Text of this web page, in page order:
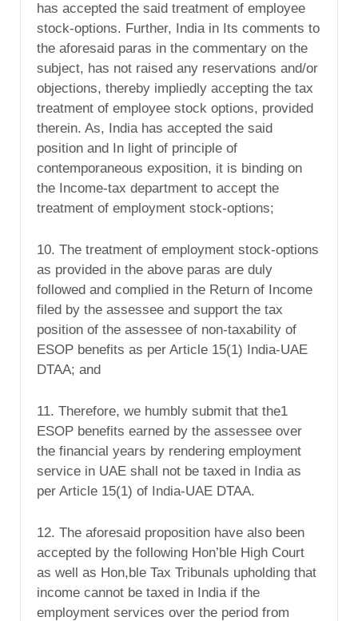
has accepted the said treatment of employee
stock-options. Further, India in Its comments to
the aforesaid paras in the commentary on the
subject, has not raised any reservations and/or
objections, thereby impliedly accepting the tax
treatment of employee stock options, provided
therein. As, India has accepted the said
position and In light of principle of
contemporaneous exposition, it is binding on
the Income-tax department to accept the
treatment of employment stock-options;
10. The treatment of employment stock-options
as provided in the above paras are duly
followed and complied in the Return of Income
filed by the assessee and support the tax
position of the assessee of non-taxability of
ESOP benefits as per Article 15(1) India-UAE
DTAA; and
11. Therefore, we humbly submit that the1
ESOP benefits earned by the assessee over
the financial years by rendering employment
service in UAE shall not be taxed in India as
per Article 15(1) of India-UAE DTAA.
12. The aforesaid proposition have also been
accepted by the following Hon’ble High Court
as well as Hon,ble Tax Tribunals upholding that
income cannot be taxed in India if the
employment services over the period from